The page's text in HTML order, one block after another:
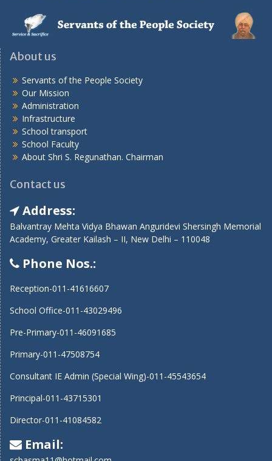
About us
Servants of the People Society
Our Mission
Administration
Infrastructure
School transport
School Faculty
About Shri S. Regunathan. Chairman
Contact us
Address:
Balvantray Mehta Vidya Bhawan Anguridevi Shersingh Memorial
Academy, Greater Kailash – II, New Delhi – 110048
Phone Nos.:
Reception-011-41616607
School Office-011-43029496
Pre-Primary-011-46091685
Primary-011-47508754
Consultant IE Admin (Special Wing)-011-45543654
Principal-011-43715301
Director-011-41084582
Email: